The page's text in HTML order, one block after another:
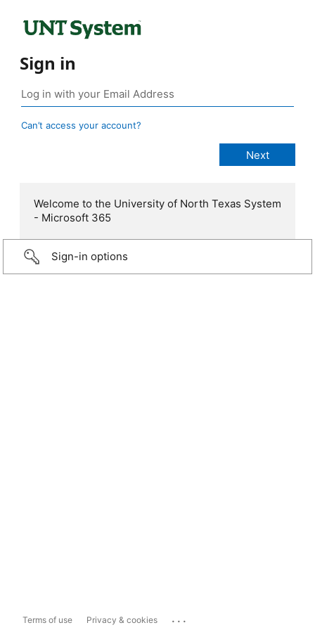
Sign in
Can’t access your account?
Welcome to the University of North Texas System
- Microsoft 365
Sign-in options
Terms of use Privacy & cookies ...